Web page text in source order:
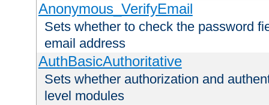
Anonymous_VerifyEmail
Sets whether to check the password
email address
AuthBasicAuthoritative
Sets whether authorization and
level modules